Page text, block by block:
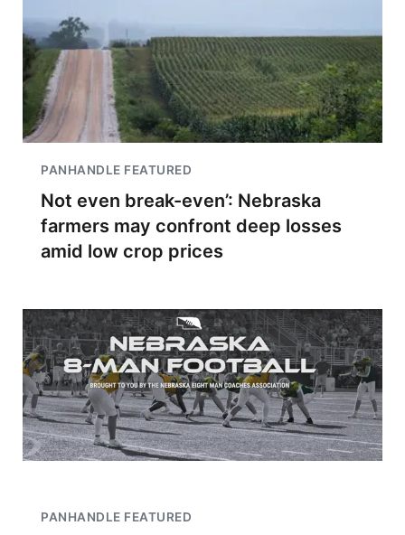
PANHANDLE FEATURED
Not even break-even’: Nebraska
farmers may confront deep losses
amid low crop prices
PANHANDLE FEATURED